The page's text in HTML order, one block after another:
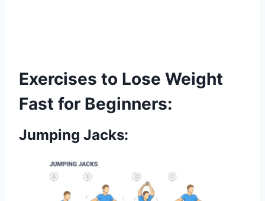
Exercises to Lose Weight
Fast for Beginners:
Jumping Jacks: